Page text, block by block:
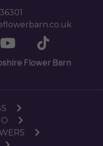
Flower Barn